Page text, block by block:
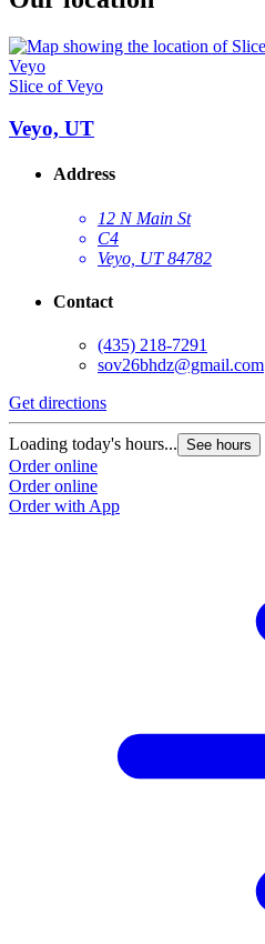
Slice of Veyo
Veyo, UT
Address
12 N Main St
C4
Veyo, UT 84782
Contact
(435) 218-7291
sov26bhdz@gmail.com
Get directions
Loading today's hours... See hours
Order online
Order online
Order with App